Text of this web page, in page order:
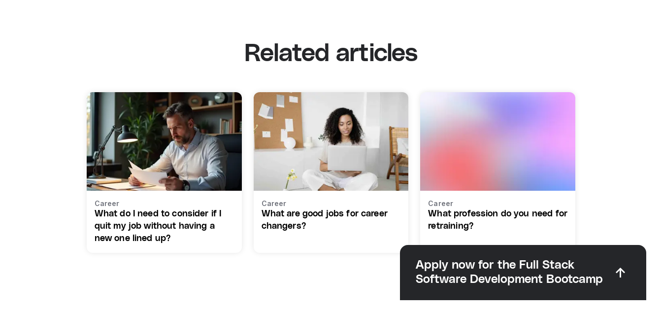
Related articles
Career
What do I need to consider if I
quit my job without having a
new one lined up?
Career
What are good jobs for career
changers?
Career
What profession do you need for
retraining?
Apply now for the Full Stack
Software Development Bootcamp